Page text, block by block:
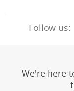
Follow us:
We're here